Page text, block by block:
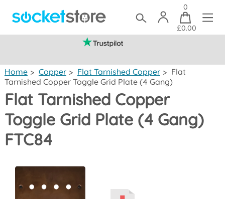
0
£0.00
Home > Copper > Flat Tarnished Copper > Flat
Tarnished Copper Toggle Grid Plate (4 Gang)
Flat Tarnished Copper
Toggle Grid Plate (4 Gang)
FTC84